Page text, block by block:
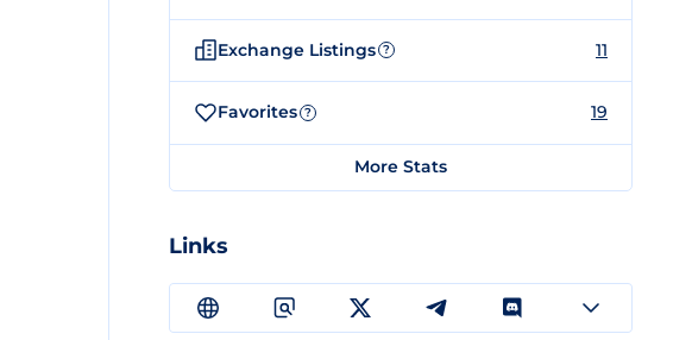
Exchange Listings ? 11
Favorites ? 19
More Stats
Links